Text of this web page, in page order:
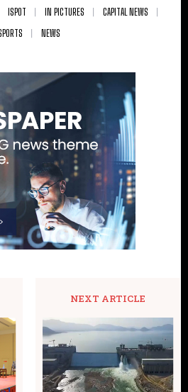
ISPOT IN PICTURES
CAPITAL NEWS
NEWS
NEXT ARTICLE